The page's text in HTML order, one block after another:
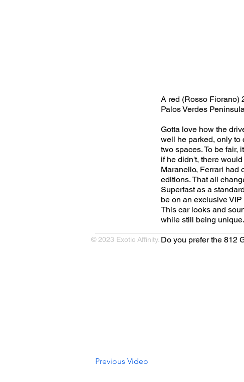
A red (Rosso Fiorano)
Palos Verdes
Gotta love how the
well he parked, only to
two spaces. To be fair,
if he didn't, there
Maranello, Ferrari had
editions. That all
Superfast as a
be on an exclusive
This car looks and
while still being unique.
Do you prefer the 812
Previous Video
© 2023 Exotic Affinity.